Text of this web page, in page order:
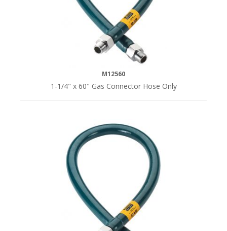
M12560
1-1/4" x 60" Gas Connector Hose Only